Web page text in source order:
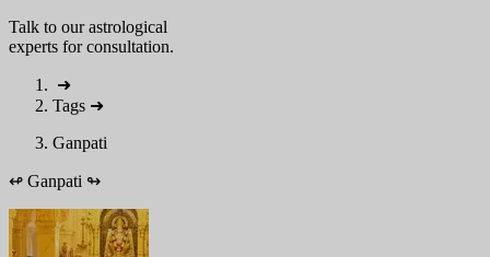
Talk to our astrological
experts for consultation.
➜
Tags ➜
Ganpati
↫ Ganpati ↬